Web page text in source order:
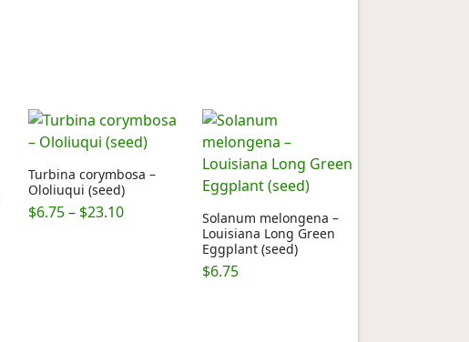
Turbina corymbosa –
Ololiuqui (seed)
$6.75 – $23.10Price
Solanum melongena –
Louisiana Long Green
Eggplant (seed)
$6.75